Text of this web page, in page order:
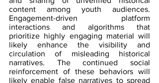
content among youth audiences.
Engagement-driven platform
interactions and algorithms that
prioritize highly engaging material will
likely enhance the visibility and
circulation of misleading historical
narratives. The continued social
reinforcement of these behaviors will
likely enable false narratives to spread